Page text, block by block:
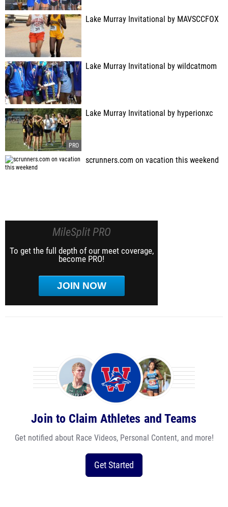
Lake Murray Invitational by MAVSCCFOX
Lake Murray Invitational by wildcatmom
Lake Murray Invitational by hyperionxc
scrunners.com on vacation this weekend
MileSplit PRO
To get the full depth of our meet coverage,
become PRO!
JOIN NOW
Join to Claim Athletes and Teams
Get notified about Race Videos, Personal Content, and more!
Get Started